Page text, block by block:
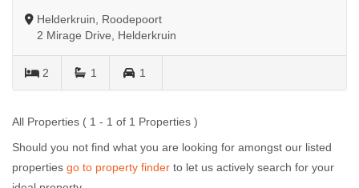
Helderkruin, Roodepoort
2 Mirage Drive, Helderkruin
2 1 1
All Properties ( 1 - 1 of 1 Properties )
Should you not find what you are looking for amongst our listed
properties go to property finder to let us actively search for your